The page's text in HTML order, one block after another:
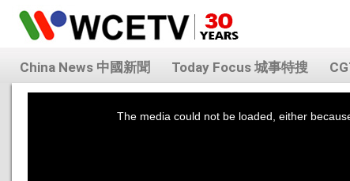
China News 中國新聞 Today Focus 城事特搜
The media could not be loaded, either